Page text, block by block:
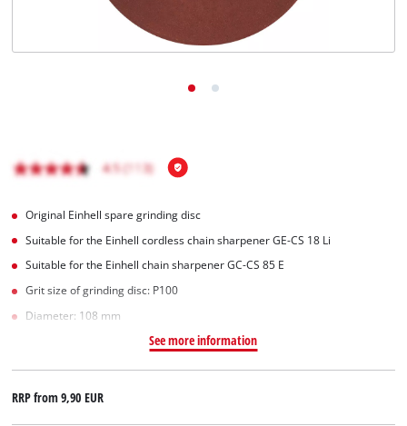
Original Einhell spare grinding disc
Suitable for the Einhell cordless chain sharpener GE-CS 18 Li
Suitable for the Einhell chain sharpener GC-CS 85 E
Grit size of grinding disc: P100
Diameter: 108 mm
See more information
RRP from9,90 EUR